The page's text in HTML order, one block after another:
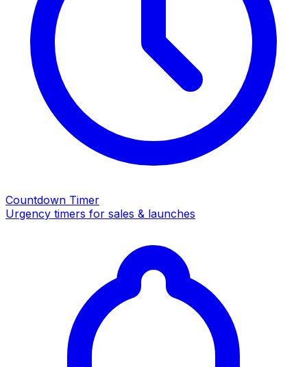
Countdown Timer
Urgency timers for sales & launches